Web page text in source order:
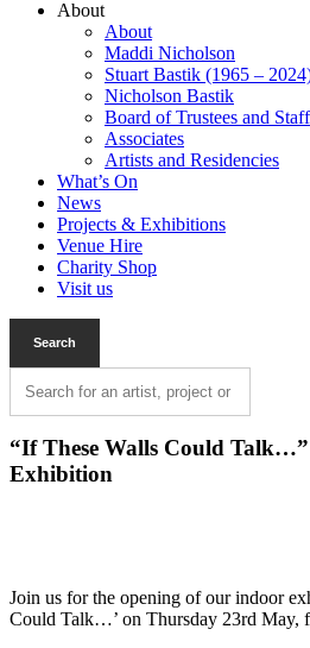
About
About
Maddi Nicholson
Stuart Bastik (1965 –
Nicholson Bastik
Board of Trustees and Staff
Associates
Artists and Residencies
What’s On
News
Projects & Exhibitions
Venue Hire
Charity Shop
Visit us
“If These Walls Could
Exhibition
Join us for the opening of our indoor
Could Talk…’ on Thursday 23rd May,